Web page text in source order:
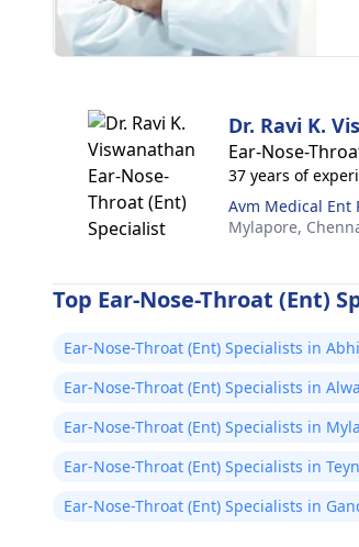
Dr. Ravi K.
Ear-Nose-
37 years of
Avm Medical Ent
Mylapore,
Top Ear-Nose-Throat (Ent)
Ear-Nose-Throat (Ent) Specialists in
Ear-Nose-Throat (Ent) Specialists in
Ear-Nose-Throat (Ent) Specialists in
Ear-Nose-Throat (Ent) Specialists in
Ear-Nose-Throat (Ent) Specialists in